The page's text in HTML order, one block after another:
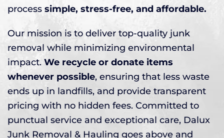
process simple, stress-free, and affordable.
Our mission is to deliver top-quality junk
removal while minimizing environmental
impact. We recycle or donate items
whenever possible, ensuring that less waste
ends up in landfills, and provide transparent
pricing with no hidden fees. Committed to
punctual service and exceptional care, Dalux
Junk Removal & Hauling goes above and